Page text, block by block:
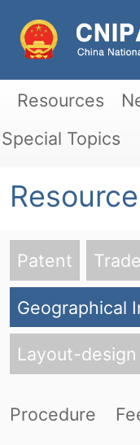
Resources
Special Topics
Patent
Geographical
Layout-
Procedure